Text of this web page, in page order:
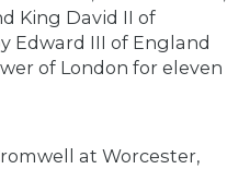
King David II of
Edward III of England
of London for eleven
at Worcester,